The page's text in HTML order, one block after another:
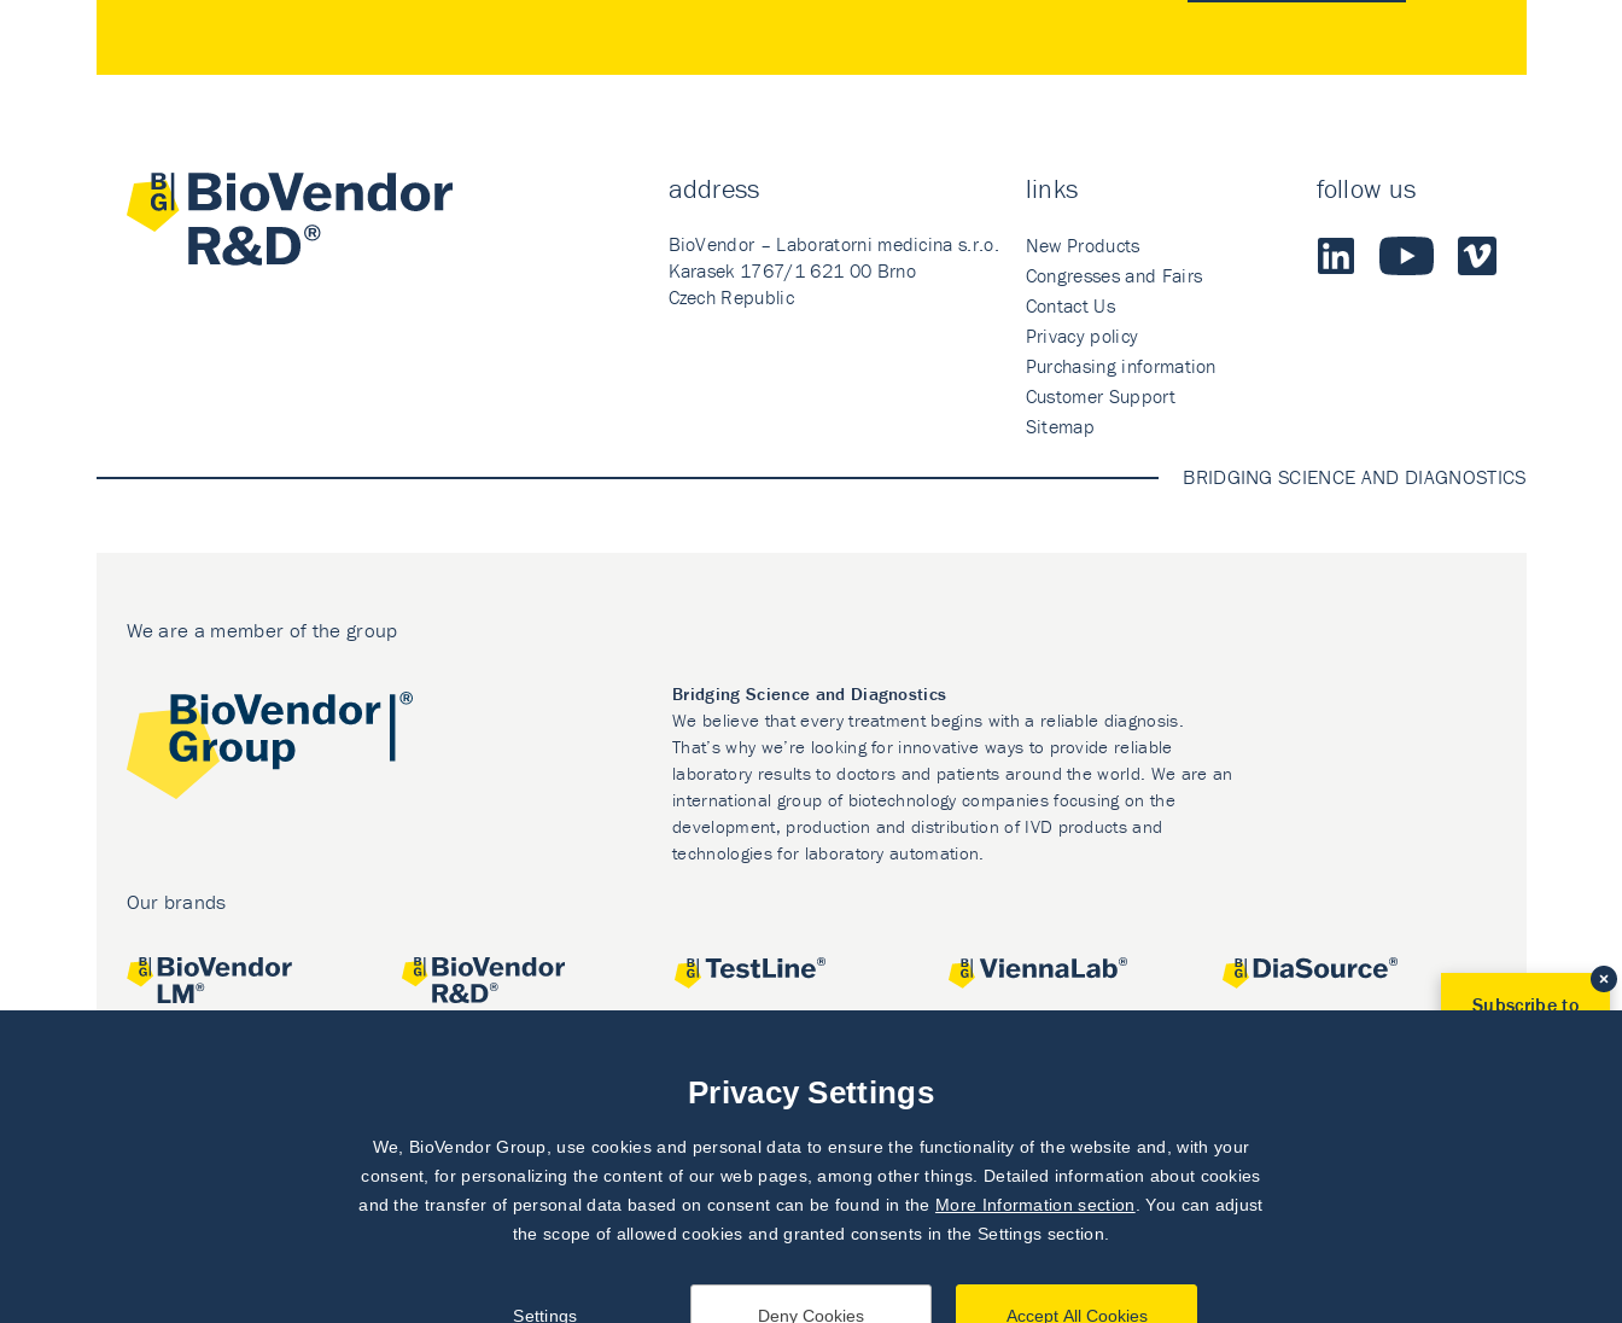
address
BioVendor – Laboratorni medicina s.r.o.
Karasek 1767/1 621 00 Brno
Czech Republic
links
New Products
Congresses and Fairs
Contact Us
Privacy policy
Purchasing information
Customer Support
Sitemap
follow us
BRIDGING SCIENCE AND DIAGNOSTICS
We are a member of the group
Bridging Science and Diagnostics
We believe that every treatment begins with a reliable diagnosis.
That’s why we’re looking for innovative ways to provide reliable
laboratory results to doctors and patients around the world. We are an
international group of biotechnology companies focusing on the
development, production and distribution of IVD products and
technologies for laboratory automation.
Our brands
Subscribe to
Privacy Settings
We, BioVendor Group, use cookies and personal data to ensure the functionality of the website and, with your
consent, for personalizing the content of our web pages, among other things. Detailed information about cookies
and the transfer of personal data based on consent can be found in the More Information section
. You can adjust
the scope of allowed cookies and granted consents in the Settings section.
Accept All Cookies
Deny Cookies
Settings